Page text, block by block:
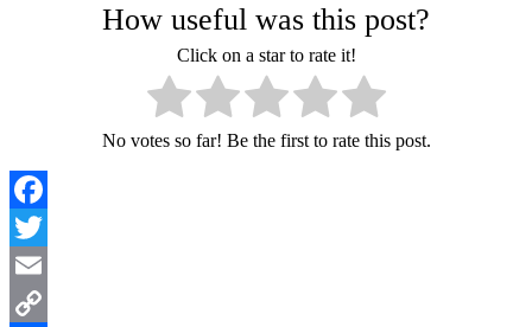
How useful was this post?
Click on a star to rate it!
No votes so far! Be the first to rate this post.
Facebook
Twitter
Email